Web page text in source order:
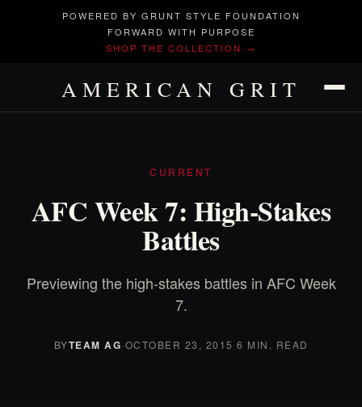
POWERED BY GRUNT STYLE FOUNDATION
FORWARD WITH PURPOSE
SHOP THE COLLECTION →
AMERICAN GRIT
CURRENT
AFC Week 7: High-Stakes
Battles
Previewing the high-stakes battles in AFC Week
7.
BYTEAM AG·OCTOBER 23, 2015 ·6 MIN. READ